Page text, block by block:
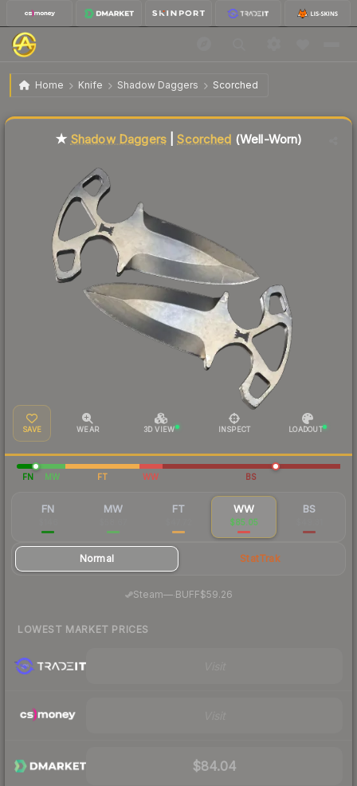
Home Knife Shadow Daggers Scorched
★ Shadow Daggers | Scorched Well-Worn
★ Shadow Daggers|Scorched (Well-Worn)
SAVE WEAR 3D VIEW INSPECT LOADOUT
FN MW FT WW BS
FN MW FT WW
$85.05
BS
Normal StatTrak
Steam—· BUFF$59.26
LOWEST MARKET PRICES
$84.04